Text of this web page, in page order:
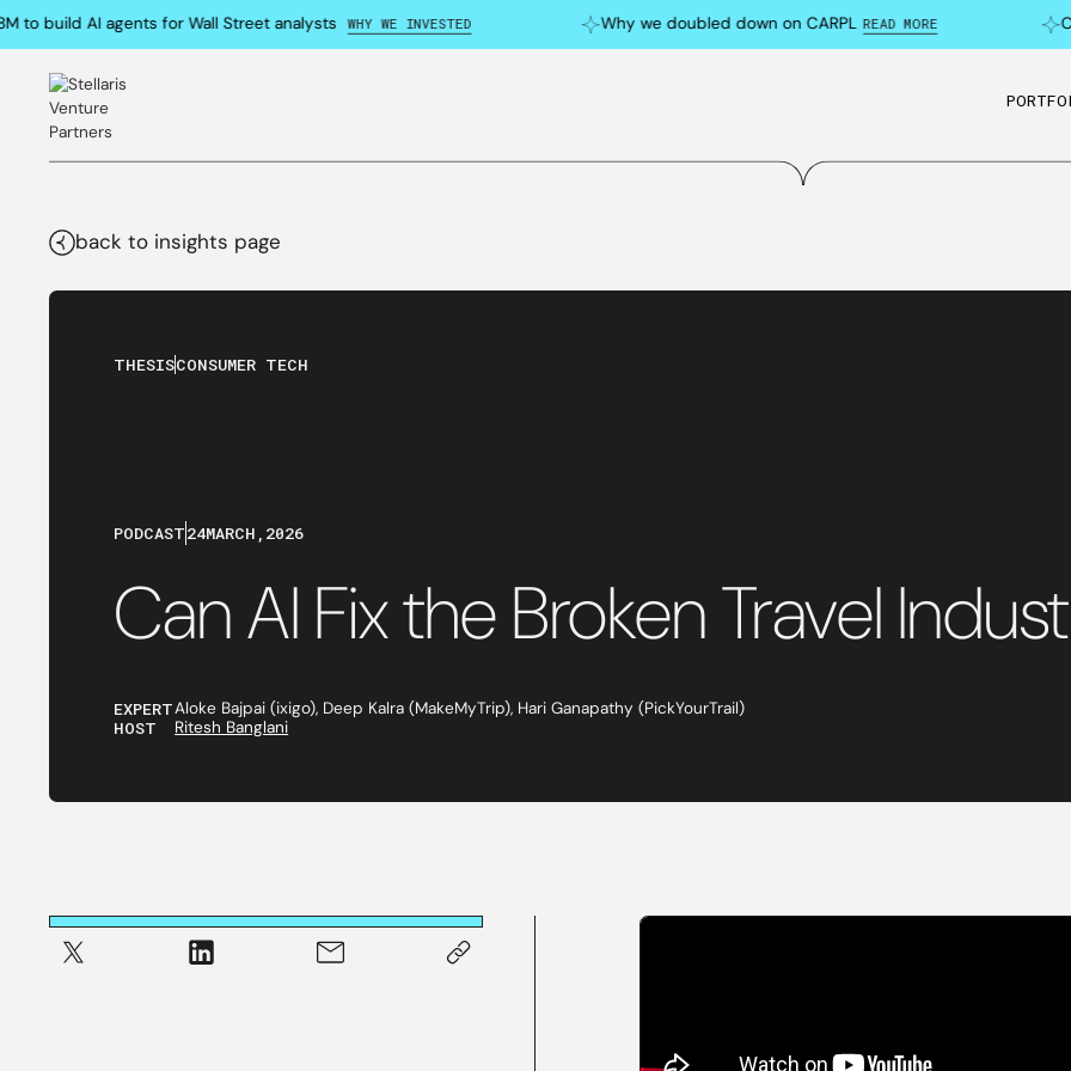
build AI agents for Wall Street analysts WHY WE INVESTED Why we doubled down on CARPL READ MORE
back to insights page
THESISCONSUMER TECH
PODCAST24MARCH , 2026
Can AI Fix the Broken Travel
EXPERTAloke Bajpai (ixigo), Deep Kalra (MakeMyTrip), Hari Ganapathy (PickYourTrail)
HOST Ritesh Banglani